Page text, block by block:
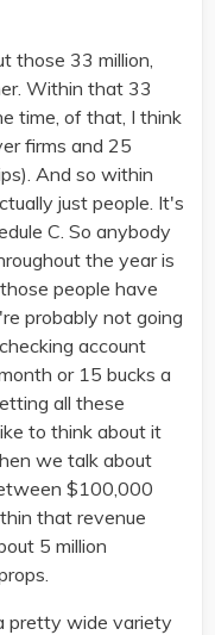
those 33 million,
Within that 33
time, of that, I think
firms and 25
And so within
just people. It's
C. So anybody
the year is
people have
probably not going
account
or 15 bucks a
all these
to think about it
we talk about
$100,000
that revenue
5 million
pretty wide variety